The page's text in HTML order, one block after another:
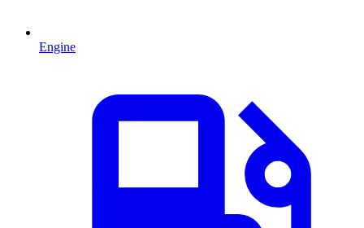
Engine